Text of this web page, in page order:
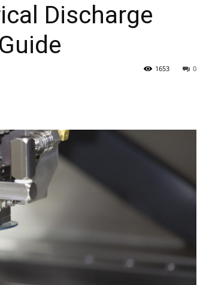
Discharge
0
1653